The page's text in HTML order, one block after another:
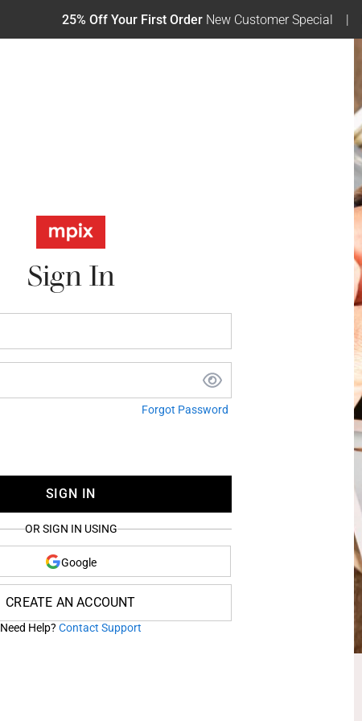
25% Off Your First Order New Customer Special
Sign In
Forgot Password
SIGN IN
OR SIGN IN USING
Google
CREATE AN ACCOUNT
Need Help? Contact Support